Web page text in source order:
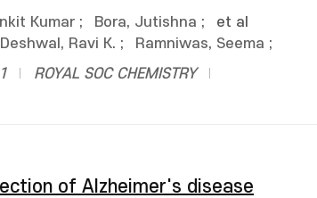
Kumar ; Bora, Jutishna ;
Deshwal, Ravi K. ; Ramniwas, Seema ;
et al
ROYAL SOC CHEMISTRY
of Alzheimer's disease